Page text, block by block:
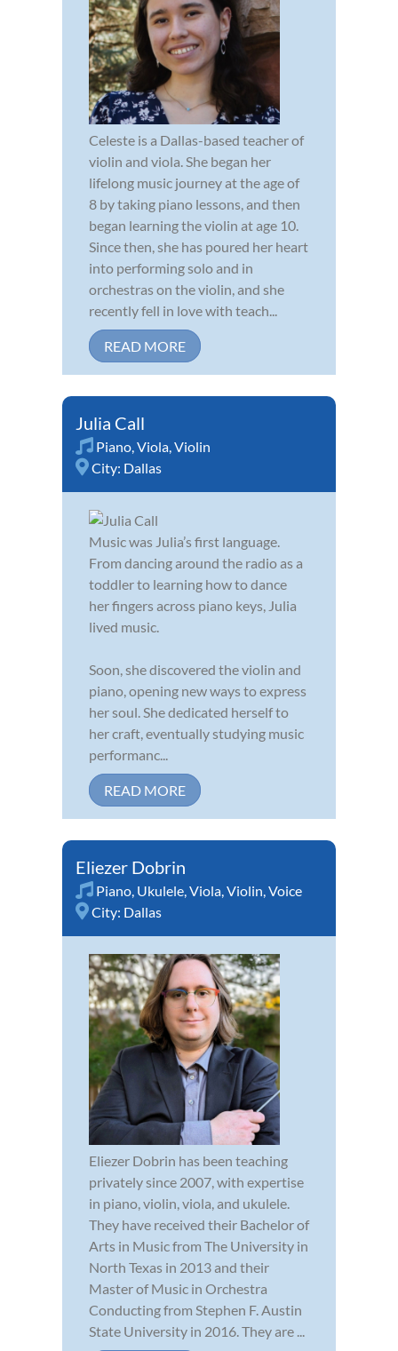
Celeste is a Dallas-based teacher of
violin and viola. She began her
lifelong music journey at the age of
8 by taking piano lessons, and then
began learning the violin at age 10.
Since then, she has poured her heart
into performing solo and in
orchestras on the violin, and she
recently fell in love with teach...
READ MORE
Julia Call
Piano,Viola,Violin
City: Dallas
Music was Julia’s first language.
From dancing around the radio as a
toddler to learning how to dance
her fingers across piano keys, Julia
lived music.
Soon, she discovered the violin and
piano, opening new ways to express
her soul. She dedicated herself to
her craft, eventually studying music
performanc...
READ MORE
Eliezer Dobrin
Piano, Ukulele,Viola,Violin,Voice
City: Dallas
Eliezer Dobrin has been teaching
privately since 2007, with expertise
in piano, violin, viola, and ukulele.
They have received their Bachelor of
Arts in Music from The University in
North Texas in 2013 and their
Master of Music in Orchestra
Conducting from Stephen F. Austin
State University in 2016. They are ...